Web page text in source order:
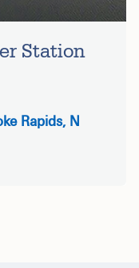
Station
Rapids, N